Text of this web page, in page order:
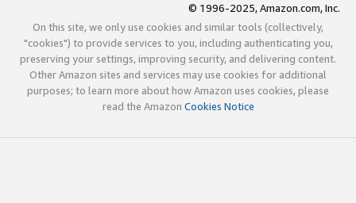
© 1996-2025, Amazon.com, Inc.
On this site, we only use cookies and similar tools (collectively,
"cookies") to provide services to you, including authenticating you,
preserving your settings, improving security, and delivering content.
Other Amazon sites and services may use cookies for additional
purposes; to learn more about how Amazon uses cookies, please
read the Amazon Cookies Notice